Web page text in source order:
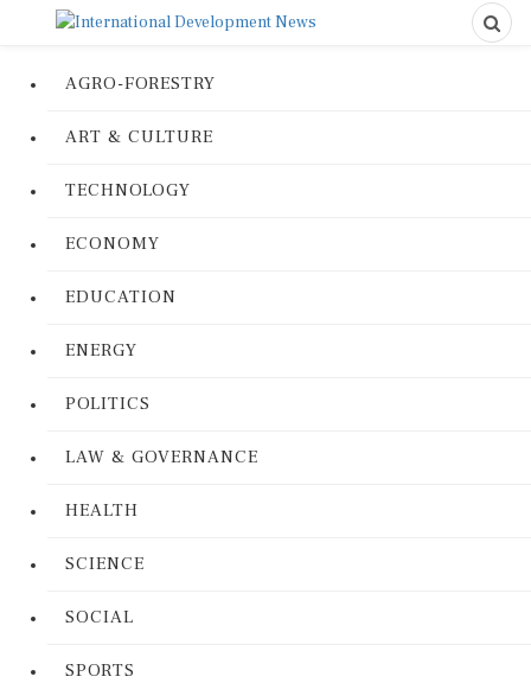
AGRO-FORESTRY
ART & CULTURE
TECHNOLOGY
ECONOMY
EDUCATION
ENERGY
POLITICS
LAW & GOVERNANCE
HEALTH
SCIENCE
SOCIAL
SPORTS